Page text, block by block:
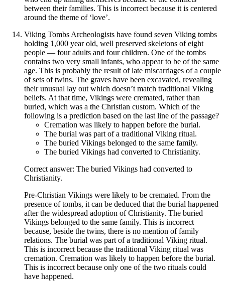
between their families. This is incorrect because it is centered
around the theme of ‘love’.
Viking Tombs Archeologists have found seven Viking tombs
holding 1,000 year old, well preserved skeletons of eight
people — four adults and four children. One of the tombs
contains two very small infants, who appear to be of the same
age. This is probably the result of late miscarriages of a couple
of sets of twins. The graves have been excavated, revealing
their unusual lay out which doesn’t match traditional Viking
beliefs. At that time, Vikings were cremated, rather than
buried, which was a the Christian custom. Which of the
following is a prediction based on the last line of the passage?
Cremation was likely to happen before the burial.
The burial was part of a traditional Viking ritual.
The buried Vikings belonged to the same family.
The buried Vikings had converted to Christianity.
Correct answer: The buried Vikings had converted to
Christianity.
Pre-Christian Vikings were likely to be cremated. From the
presence of tombs, it can be deduced that the burial happened
after the widespread adoption of Christianity. The buried
Vikings belonged to the same family. This is incorrect
because, beside the twins, there is no mention of family
relations. The burial was part of a traditional Viking ritual.
This is incorrect because the traditional Viking ritual was
cremation. Cremation was likely to happen before the burial.
This is incorrect because only one of the two rituals could
have happened.